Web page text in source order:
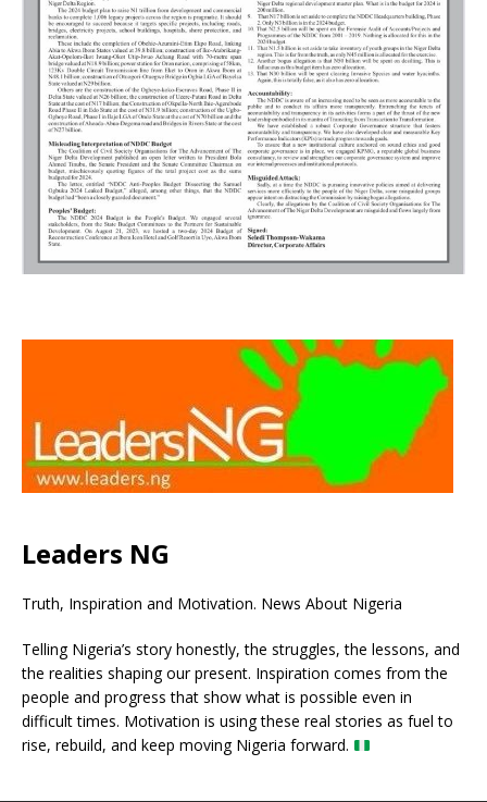
Leaders NG
Truth, Inspiration and Motivation. News About Nigeria
Telling Nigeria’s story honestly, the struggles, the lessons, and
the realities shaping our present. Inspiration comes from the
people and progress that show what is possible even in
difficult times. Motivation is using these real stories as fuel to
rise, rebuild, and keep moving Nigeria forward.